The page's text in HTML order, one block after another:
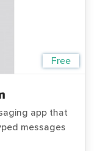
Free
app that
messages